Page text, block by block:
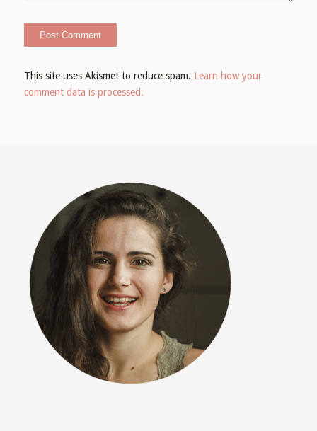
This site uses Akismet to reduce spam. Learn how your
comment data is processed.